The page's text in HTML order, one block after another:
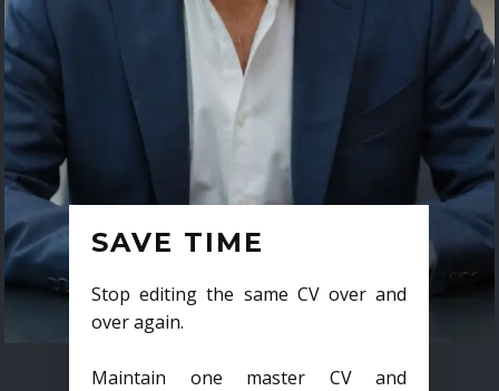
SAVE TIME
Stop editing the same CV over and
over again.
Maintain one master CV and